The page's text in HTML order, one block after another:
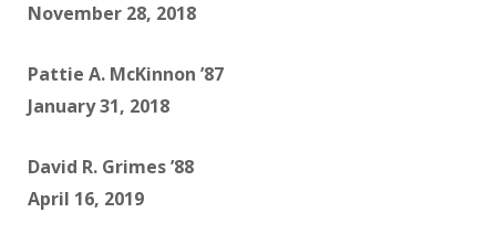
November 28, 2018
Pattie A. McKinnon ’87
January 31, 2018
David R. Grimes ’88
April 16, 2019